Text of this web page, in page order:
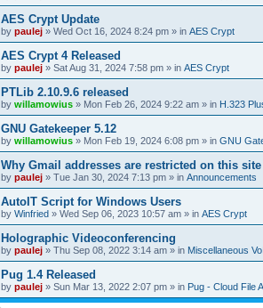
AES Crypt Update
by paulej » Wed Oct 16, 2024 8:24 pm » in AES Crypt
AES Crypt 4 Released
by paulej » Sat Aug 31, 2024 7:58 pm » in AES Crypt
PTLib 2.10.9.6 released
by willamowius » Mon Feb 26, 2024 9:22 am » in H.323
GNU Gatekeeper 5.12
by willamowius » Mon Feb 19, 2024 6:08 pm » in GNU
Why Gmail addresses are restricted on this site
by paulej » Tue Jan 30, 2024 7:13 pm » in Announcements
AutoIT Script for Windows Users
by Winfried » Wed Sep 06, 2023 10:57 am » in AES Crypt
Holographic Videoconferencing
by paulej » Thu Sep 08, 2022 3:14 am » in Miscellaneous
Pug 1.4 Released
by paulej » Sun Mar 13, 2022 2:07 pm » in Pug - Cloud File